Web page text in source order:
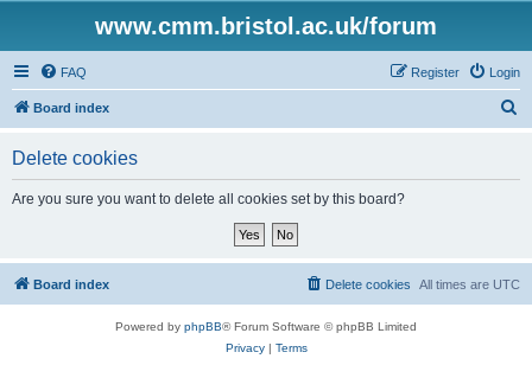
www.cmm.bristol.ac.uk/forum
FAQ Login
Register
Board index
Delete cookies
Are you sure you want to delete all cookies set by this board?
Board index All times are UTC
Delete cookies
Powered by phpBB® Forum Software © phpBB Limited
Privacy| Terms